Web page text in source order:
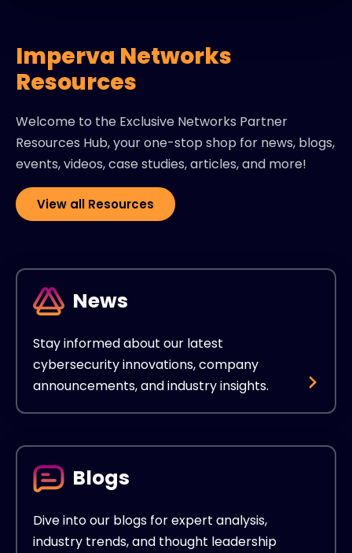
Imperva Networks
Resources
Welcome to the Exclusive Networks Partner
Resources Hub, your one-stop shop for news, blogs,
events, videos, case studies, articles, and more!
View all Resources
News
Stay informed about our latest
cybersecurity innovations, company
announcements, and industry insights.
Blogs
Dive into our blogs for expert analysis,
industry trends, and thought leadership